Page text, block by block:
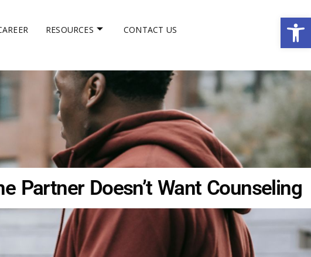
RESOURCES CONTACT US
Partner Doesn’t Want Counseling